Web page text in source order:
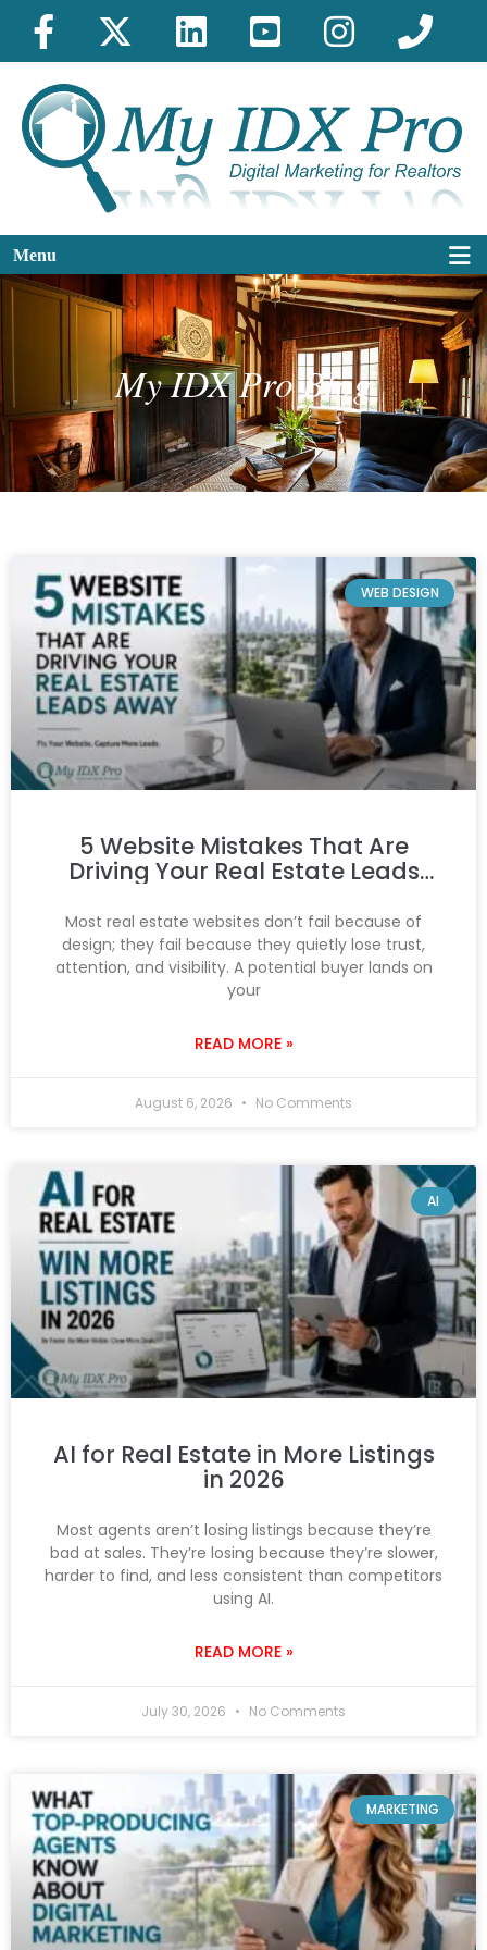
Menu
My IDX Pro Blog
WEB DESIGN
5 Website Mistakes That Are
Driving Your Real Estate Leads
Most real estate websites don’t fail because of
design; they fail because they quietly lose trust,
attention, and visibility. A potential buyer lands on
your
READ MORE »
August 6, 2026 No Comments
AI
AI for Real Estate in More Listings
in 2026
Most agents aren’t losing listings because they’re
bad at sales. They’re losing because they’re slower,
harder to find, and less consistent than competitors
using AI.
READ MORE »
July 30, 2026 No Comments
MARKETING